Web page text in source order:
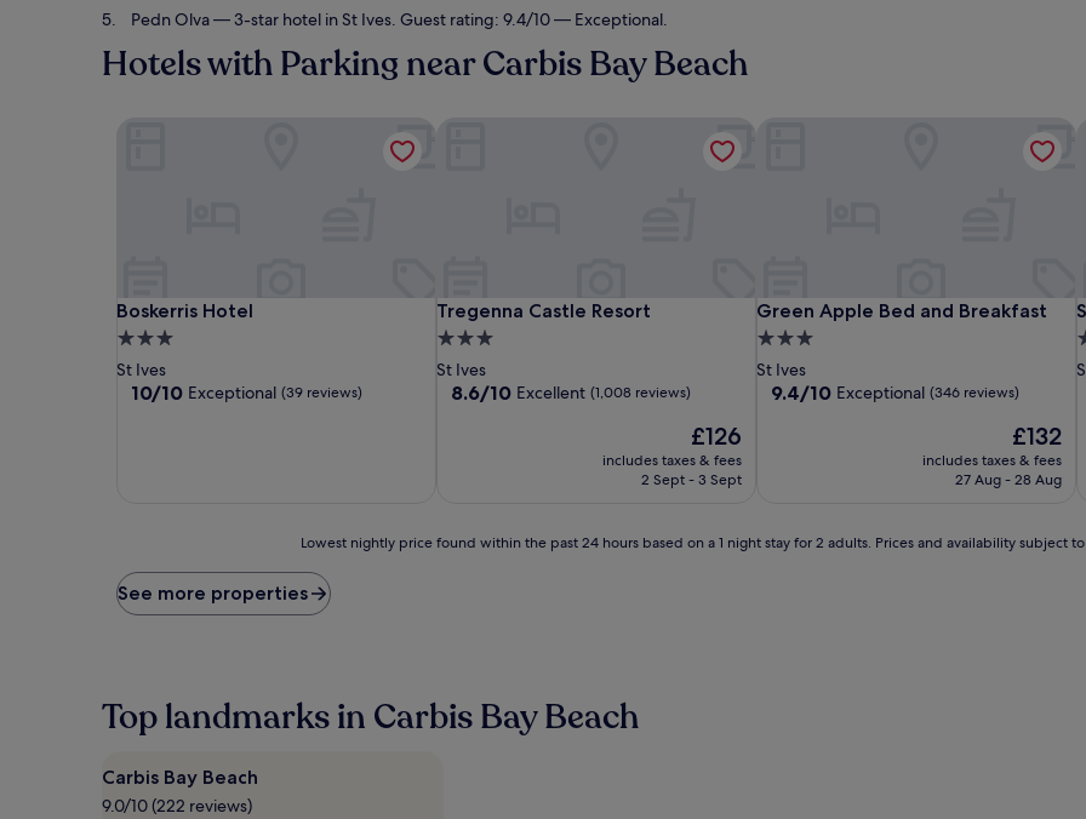
Pedn Olva— 3-star hotel in St Ives. Guest rating: 9.4/10 — Exceptional.
Hotels with Parking near Carbis Bay Beach
Boskerris Hotel
Boskerris Hotel
3.0
star
property
St Ives
10.0
10/10 Exceptional (39 reviews)
Tregenna Castle Resort
Tregenna Castle Resort
3.0
star
property
St Ives
8.6
8.6/10 Excellent (1,008 reviews)
The
price
is
£126
includes taxes & fees
2 Sept - 3 Sept
Green Apple Bed and Breakfast
Green Apple Bed and Breakfast
3.0
star
property
St Ives
9.4
9.4/10 Exceptional (346 reviews)
The
price
is
£132
includes taxes & fees
27 Aug - 28 Aug
price
found
hours
based
a
1
Lowest nightly price found within the past 24 hours based on a 1 night stay for 2 adults. Prices and availability subject
See more properties
Top landmarks in Carbis Bay Beach
Carbis Bay Beach
9.0/10 (222 reviews)